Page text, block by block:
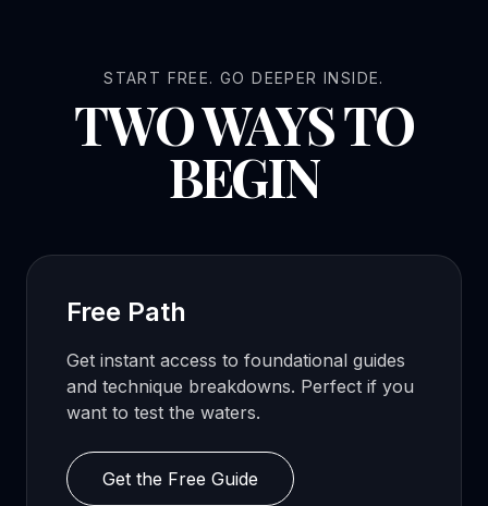
START FREE. GO DEEPER INSIDE.
TWO WAYS TO
BEGIN
Free Path
Get instant access to foundational guides
and technique breakdowns. Perfect if you
want to test the waters.
Get the Free Guide